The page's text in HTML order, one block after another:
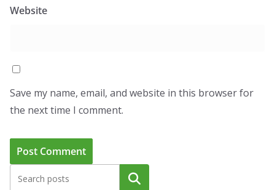
Website
Save my name, email, and website in this browser for
the next time I comment.
Search